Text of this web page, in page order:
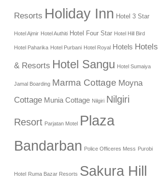
Resorts Holiday Inn Hotel 3 Star
Hotel Ajmir Hotel Authiti Hotel Four Star Hotel Hill Bird
Hotel Paharika Hotel Purbani Hotel Royal Hotels Hotels
& Resorts Hotel Sangu Hotel Sumaiya
Jamal Boarding Marma Cottage Moyna
Cottage Munia Cottage Nilgiri Nilgiri
Resort Parjatan Motel Plaza
Bandarban Police Officeres Mess Purobi
Hotel Ruma Bazar Resorts Sakura Hill